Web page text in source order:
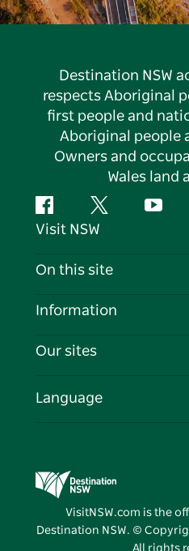
Destination NSW
respects Aboriginal
first people and
Aboriginal people
Owners and
Wales land
FacebookTwitter
Visit NSW
Contact Us
Cookie Notice
On this site
Destinations
Events
Information
Travel Information
Business in NSW
Our sites
Destination NSW Media
Vivid Sydney
Language
VisitNSW.com is the
Destination NSW. ©
All rights